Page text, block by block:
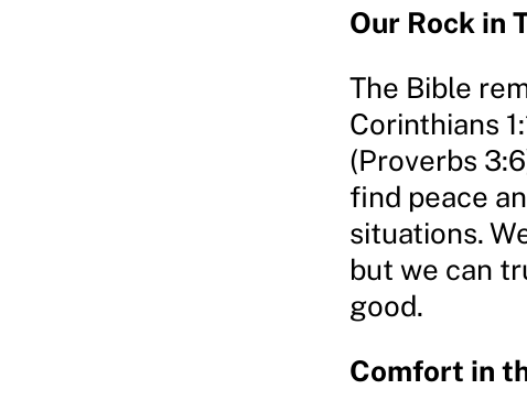
Our Rock in
The Bible
Corinthians
(Proverbs
find peace
situations.
but we can
good.
Comfort in